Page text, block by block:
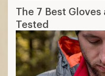
The 7 Best
Tested